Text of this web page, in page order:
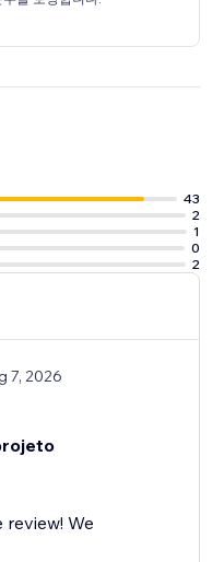
43
2
1
0
2
7, 2026
We